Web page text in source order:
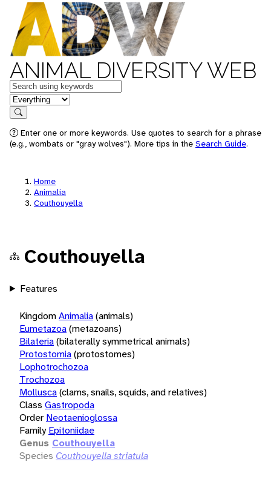
ANIMAL DIVERSITY WEB
Keywords
in feature
Search
Enter one or more keywords. Use quotes to search for a phrase
(e.g., wombats or "gray wolves"). More tips in the Search Guide.
Home
Animalia
Couthouyella
Couthouyella
Features
KingdomAnimalia(animals)
Eumetazoa(metazoans)
Bilateria(bilaterally symmetrical animals)
Protostomia(protostomes)
Lophotrochozoa
Trochozoa
Mollusca(clams, snails, squids, and relatives)
Class Gastropoda
Order Neotaenioglossa
Family Epitoniidae
Genus Couthouyella
Species Couthouyella striatula